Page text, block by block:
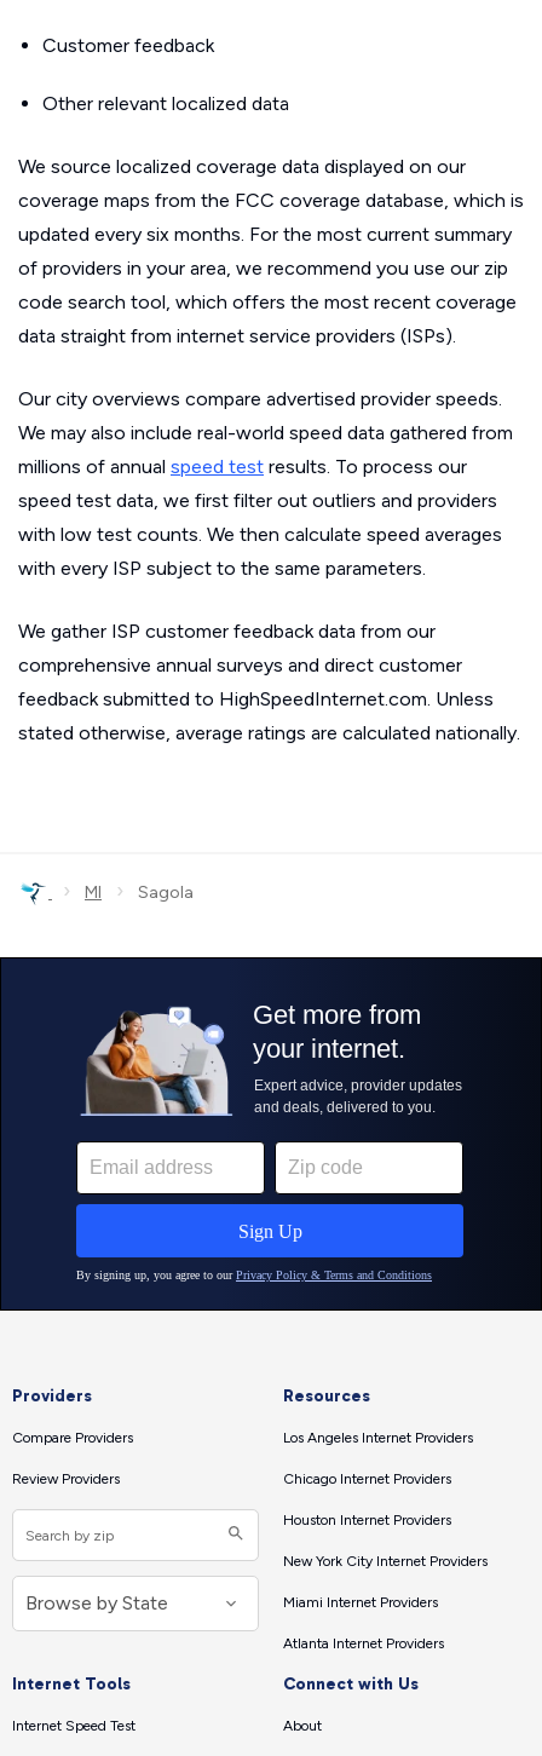
Customer feedback
Other relevant localized data
We source localized coverage data displayed on our
coverage maps from the FCC coverage database, which is
updated every six months. For the most current summary
of providers in your area, we recommend you use our zip
code search tool, which offers the most recent coverage
data straight from internet service providers (ISPs).
Our city overviews compare advertised provider speeds.
We may also include real-world speed data gathered from
millions of annual speed test results. To process our
speed test data, we first filter out outliers and providers
with low test counts. We then calculate speed averages
with every ISP subject to the same parameters.
We gather ISP customer feedback data from our
comprehensive annual surveys and direct customer
feedback submitted to HighSpeedInternet.com. Unless
stated otherwise, average ratings are calculated nationally.
› MI › Sagola
Providers
Compare Providers
Review Providers
Resources
Los Angeles Internet Providers
Chicago Internet Providers
Houston Internet Providers
New York City Internet Providers
Miami Internet Providers
Atlanta Internet Providers
Internet Tools
Internet Speed Test
Connect with Us
About